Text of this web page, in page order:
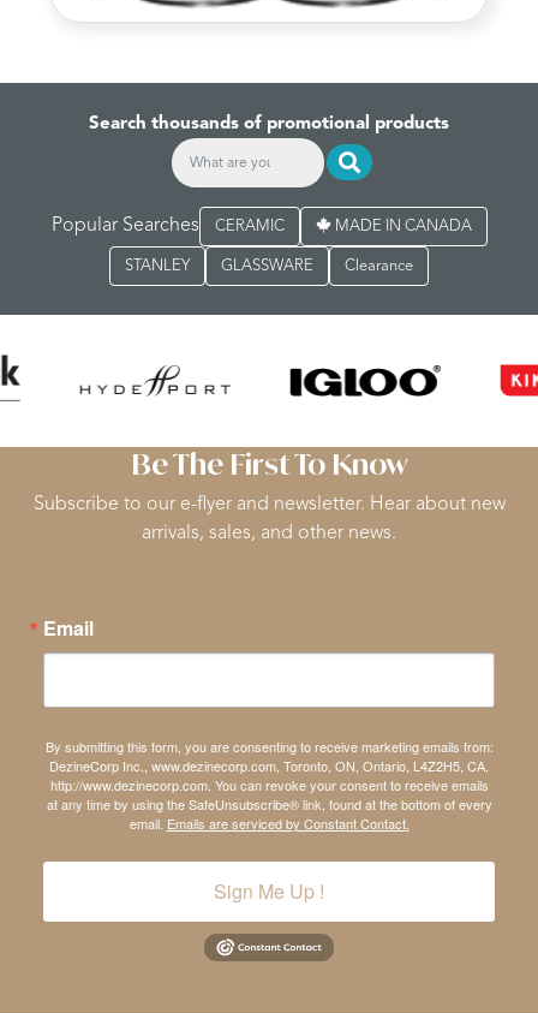
Search thousands of promotional products
Popular Searches CERAMIC MADE IN CANADA
STANLEY GLASSWARE Clearance
Be The First To Know
Subscribe to our e-flyer and newsletter. Hear about new
arrivals, sales, and other news.
Email
By submitting this form, you are consenting to receive marketing emails from:
DezineCorp Inc., www.dezinecorp.com, Toronto, ON, Ontario, L4Z2H5, CA,
http://www.dezinecorp.com. You can revoke your consent to receive emails
at any time by using the SafeUnsubscribe® link, found at the bottom of every
email. Emails are serviced by Constant Contact.
Sign Me Up !